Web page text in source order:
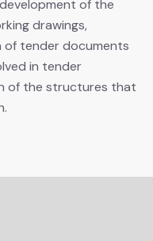
of the
drawings,
of tender documents
in tender
of the structures that